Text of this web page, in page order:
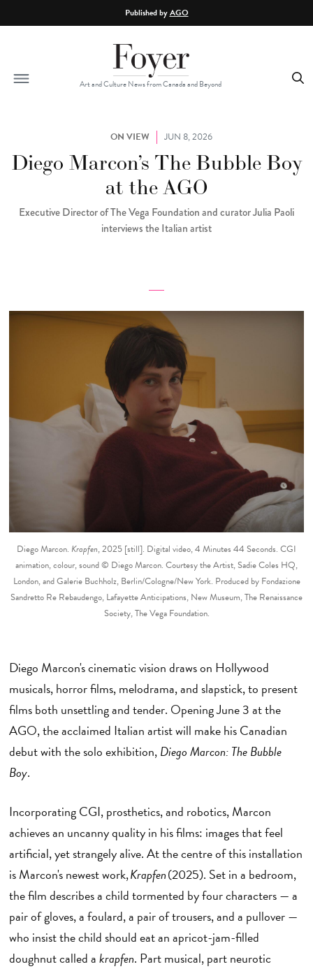
Published byAGO
Art and Culture News from Canada and Beyond
ON VIEW JUN 8, 2026
Diego Marcon’s The Bubble Boy
at the AGO
Executive Director of The Vega Foundation and curator Julia Paoli
interviews the Italian artist
Diego Marcon. Krapfen, 2025 [still]. Digital video, 4 Minutes 44 Seconds. CGI
animation, colour, sound © Diego Marcon. Courtesy the Artist, Sadie Coles HQ,
London, and Galerie Buchholz, Berlin/Cologne/New York. Produced by Fondazione
Sandretto Re Rebaudengo, Lafayette Anticipations, New Museum, The Renaissance
Society, The Vega Foundation.
Diego Marcon's cinematic vision draws on Hollywood
musicals, horror films, melodrama, and slapstick, to present
films both unsettling and tender. Opening June 3 at the
AGO, the acclaimed Italian artist will make his Canadian
debut with the solo exhibition,Diego Marcon: The Bubble
Boy.
Incorporating CGI, prosthetics, and robotics, Marcon
achieves an uncanny quality in his films: images that feel
artificial, yet strangely alive. At the centre of this installation
is Marcon's newest work,Krapfen(2025). Set in a bedroom,
the film describes a child tormented by four characters — a
pair of gloves, a foulard, a pair of trousers, and a pullover —
who insist the child should eat an apricot-jam-filled
doughnut called akrapfen. Part musical, part neurotic